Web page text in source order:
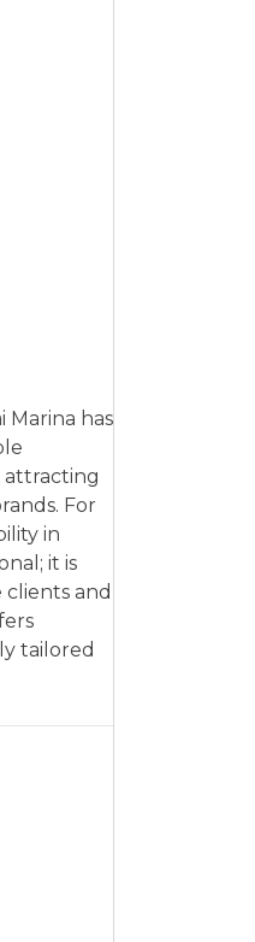
Marina has
attracting
For
in
it is
and
tailored